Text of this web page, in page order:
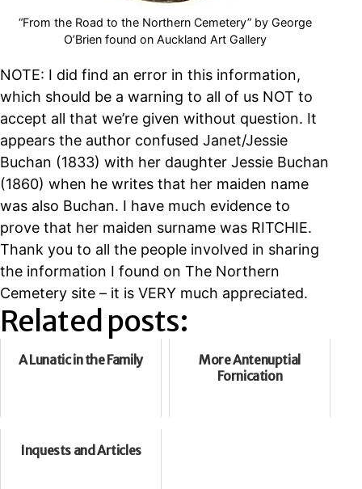
“From the Road to the Northern Cemetery” by George
O’Brien found on Auckland Art Gallery
NOTE: I did find an error in this information,
which should be a warning to all of us NOT to
accept all that we’re given without question. It
appears the author confused Janet/Jessie
Buchan (1833) with her daughter Jessie Buchan
(1860) when he writes that her maiden name
was also Buchan. I have much evidence to
prove that her maiden surname was RITCHIE.
Thank you to all the people involved in sharing
the information I found on The Northern
Cemetery site – it is VERY much appreciated.
Related posts:
A Lunatic in the Family
More Antenuptial
Fornication
Inquests and Articles